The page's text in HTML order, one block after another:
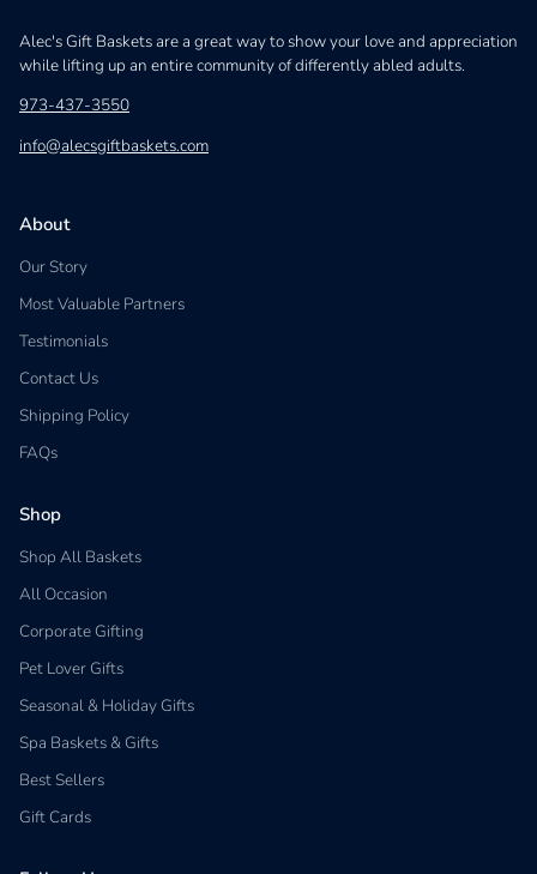
Alec's Gift Baskets are a great way to show your love and appreciation
while lifting up an entire community of differently abled adults.
973-437-3550
info@alecsgiftbaskets.com
About
Our Story
Most Valuable Partners
Testimonials
Contact Us
Shipping Policy
FAQs
Shop
Shop All Baskets
All Occasion
Corporate Gifting
Pet Lover Gifts
Seasonal & Holiday Gifts
Spa Baskets & Gifts
Best Sellers
Gift Cards